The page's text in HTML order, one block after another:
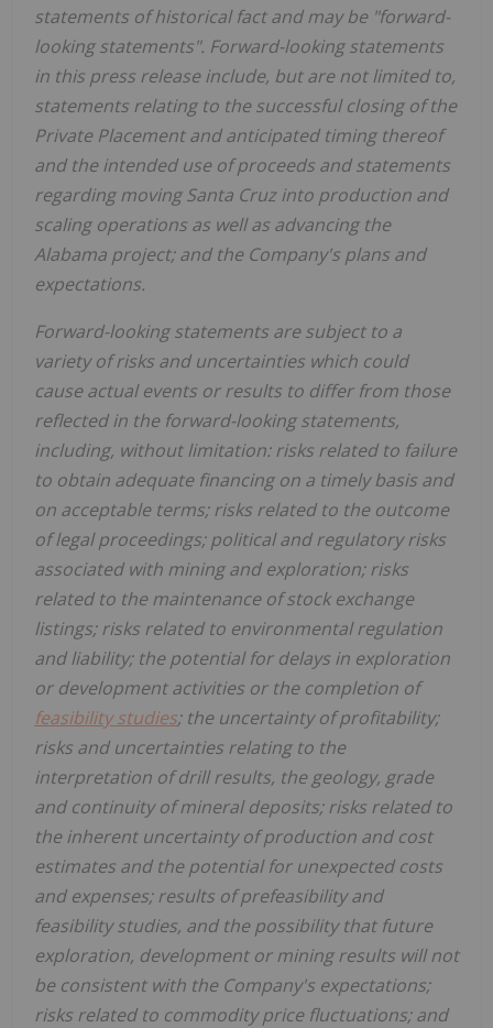
statements of historical fact and may be "forward-
looking statements". Forward-looking statements
in this press release include, but are not limited to,
statements relating to the successful closing of the
Private Placement and anticipated timing thereof
and the intended use of proceeds and statements
regarding moving Santa Cruz into production and
scaling operations as well as advancing the
Alabama project; and the Company's plans and
expectations.
Forward-looking statements are subject to a
variety of risks and uncertainties which could
cause actual events or results to differ from those
reflected in the forward-looking statements,
including, without limitation: risks related to failure
to obtain adequate financing on a timely basis and
on acceptable terms; risks related to the outcome
of legal proceedings; political and regulatory risks
associated with mining and exploration; risks
related to the maintenance of stock exchange
listings; risks related to environmental regulation
and liability; the potential for delays in exploration
or development activities or the completion of
feasibility studies; the uncertainty of profitability;
risks and uncertainties relating to the
interpretation of drill results, the geology, grade
and continuity of mineral deposits; risks related to
the inherent uncertainty of production and cost
estimates and the potential for unexpected costs
and expenses; results of prefeasibility and
feasibility studies, and the possibility that future
exploration, development or mining results will not
be consistent with the Company's expectations;
risks related to commodity price fluctuations; and